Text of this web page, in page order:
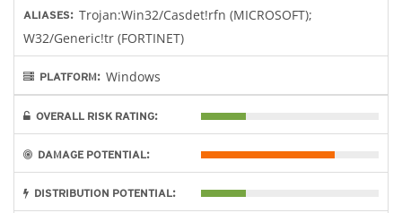
ALIASES: Trojan:Win32/Casdet!rfn (MICROSOFT);
W32/Generic!tr (FORTINET)
PLATFORM: Windows
OVERALL RISK RATING:
DAMAGE POTENTIAL:
DISTRIBUTION POTENTIAL: